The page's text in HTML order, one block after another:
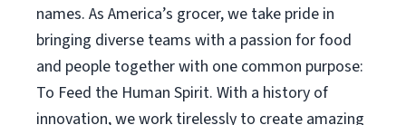
names. As America’s grocer, we take pride in
bringing diverse teams with a passion for food
and people together with one common purpose:
To Feed the Human Spirit. With a history of
innovation, we work tirelessly to create amazing